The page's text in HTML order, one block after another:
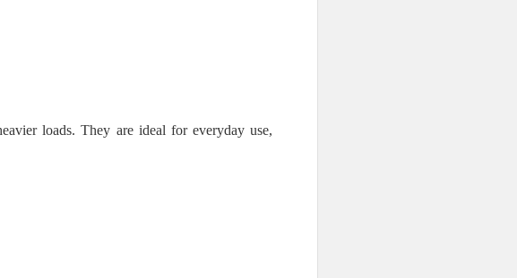
loads. They are ideal for everyday use,